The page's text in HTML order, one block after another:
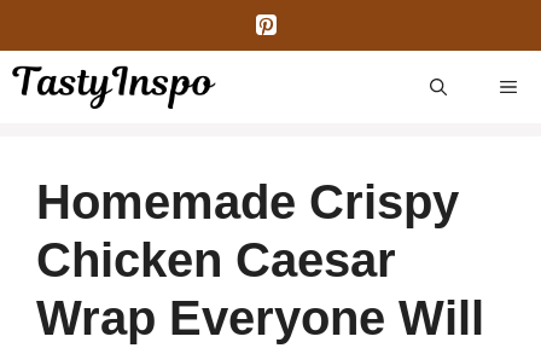
content
Homemade Crispy
Chicken Caesar
Wrap Everyone Will